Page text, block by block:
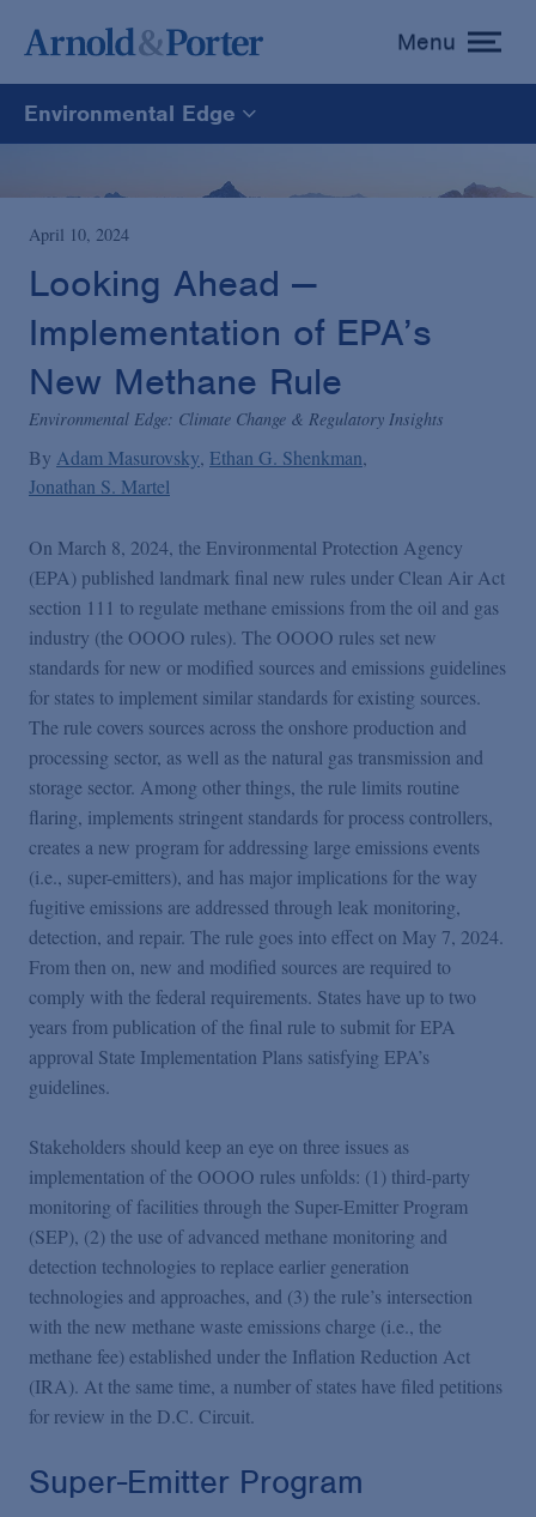
toggle
menu
Menu
Environmental Edge
Environmental Edge
Environmental Enforcement & Toxic Tort Litigation
Environmental Compliance and Counseling
April 10, 2024
Looking Ahead —
Implementation of EPA’s
New Methane Rule
Environmental Edge: Climate Change & Regulatory Insights
By Adam Masurovsky Ethan G. Shenkman
Jonathan S. Martel
On March 8, 2024, the Environmental Protection Agency
(EPA) published landmark final new rules under Clean Air Act
section 111 to regulate methane emissions from the oil and gas
industry (the OOOO rules). The OOOO rules set new
standards for new or modified sources and emissions guidelines
for states to implement similar standards for existing sources.
The rule covers sources across the onshore production and
processing sector, as well as the natural gas transmission and
storage sector. Among other things, the rule limits routine
flaring, implements stringent standards for process controllers,
creates a new program for addressing large emissions events
(i.e., super-emitters), and has major implications for the way
fugitive emissions are addressed through leak monitoring,
detection, and repair. The rule goes into effect on May 7, 2024.
From then on, new and modified sources are required to
comply with the federal requirements. States have up to two
years from publication of the final rule to submit for EPA
approval State Implementation Plans satisfying EPA’s
guidelines.
Stakeholders should keep an eye on three issues as
implementation of the OOOO rules unfolds: (1) third-party
monitoring of facilities through the Super-Emitter Program
(SEP), (2) the use of advanced methane monitoring and
detection technologies to replace earlier generation
technologies and approaches, and (3) the rule’s intersection
with the new methane waste emissions charge (i.e., the
methane fee) established under the Inflation Reduction Act
(IRA). At the same time, a number of states have filed petitions
for review in the D.C. Circuit.
Super-Emitter Program